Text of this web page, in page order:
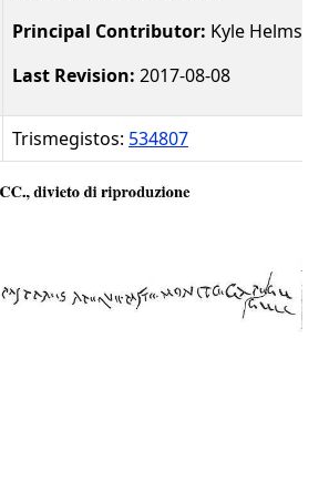
Principal Contributor: Kyle Helms
Last Revision: 2017-08-08
Trismegistos: 534807